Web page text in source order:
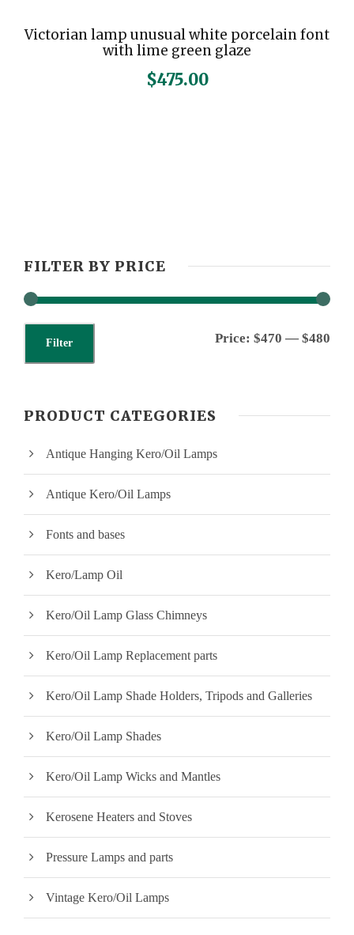
Victorian lamp unusual white porcelain font
with lime green glaze
$475.00
FILTER BY PRICE
cc
Filter Price: $470 — $480
PRODUCT CATEGORIES
Antique Hanging Kero/Oil Lamps
Antique Kero/Oil Lamps
Fonts and bases
Kero/Lamp Oil
Kero/Oil Lamp Glass Chimneys
Kero/Oil Lamp Replacement parts
Kero/Oil Lamp Shade Holders, Tripods and Galleries
Kero/Oil Lamp Shades
Kero/Oil Lamp Wicks and Mantles
Kerosene Heaters and Stoves
Pressure Lamps and parts
Vintage Kero/Oil Lamps